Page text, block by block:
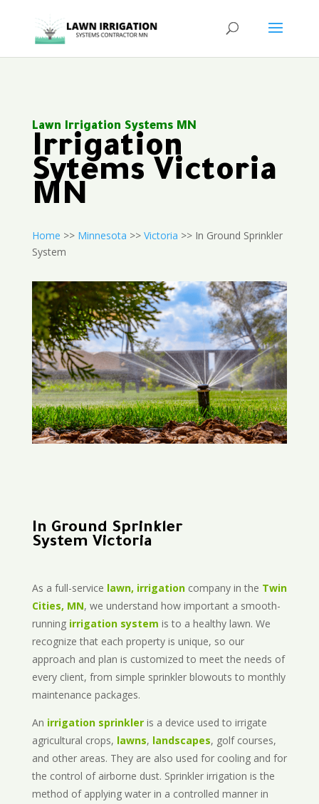
Lawn Irrigation Systems MN
Irrigation
Sytems Victoria
MN
Home >> Minnesota >> Victoria >> In Ground Sprinkler
System
In Ground Sprinkler
System Victoria
As a full-service lawn, irrigationcompany in the Twin
Cities, MN, we understand how important a smooth-
running irrigation system is to a healthy lawn. We
recognize that each property is unique, so our
approach and plan is customized to meet the needs of
every client, from simple sprinkler blowouts to monthly
maintenance packages.
An irrigation sprinkleris a device used to irrigate
agricultural crops, lawns, landscapes, golf courses,
and other areas. They are also used for cooling and for
the control of airborne dust. Sprinkler irrigation is the
method of applying water in a controlled manner in